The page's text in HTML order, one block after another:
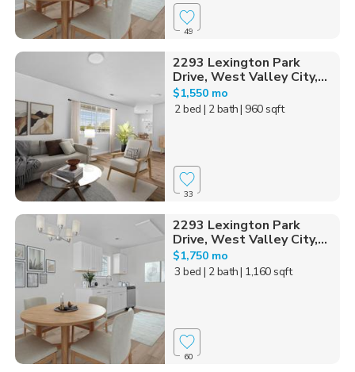
49
2293 Lexington Park
Drive, West Valley City,...
$1,550 mo
2 bed | 2 bath| 960 sqft
33
2293 Lexington Park
Drive, West Valley City,...
$1,750 mo
3 bed | 2 bath| 1,160 sqft
60